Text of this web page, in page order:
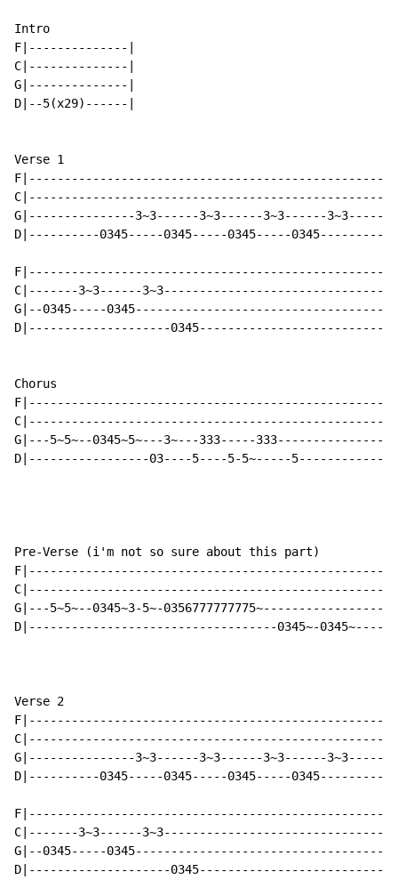
Intro
F|--------------|
C|--------------|
G|--------------|
D|--5(x29)------|
Verse 1
G|---------------3~3------3~3------3~3------
D|----------0345-----0345-----0345-----
C|-------3~3------
G|--0345-----
D|--------------------
Chorus
G|---5~5~--0345~5~---3~---333-----
D|-----------------03----5----5-5~-----
Pre-Verse (i'm not so sure about this part)
G|---5~5~--0345~3-5~-
D|-----------------------------------0345~-
Verse 2
G|---------------3~3------3~3------3~3------
D|----------0345-----0345-----0345-----
C|-------3~3------
G|--0345-----
D|--------------------